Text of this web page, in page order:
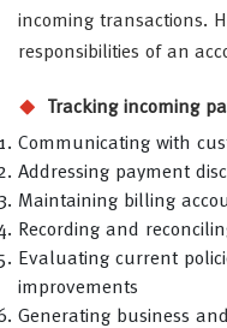
incoming transactions.
responsibilities of an
Tracking incoming
Communicating with
Addressing payment
Maintaining billing
Recording and
Evaluating current
improvements
Generating business